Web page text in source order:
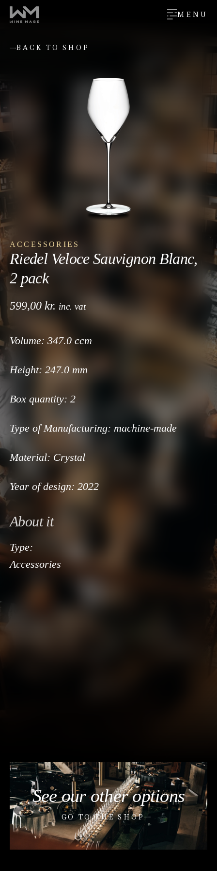
MENU
ACCESSORIES
Riedel Veloce Sauvignon Blanc,
2 pack
599,00 kr. inc. vat
Volume: 347.0 ccm
Height: 247.0 mm
Box quantity: 2
Type of Manufacturing: machine-made
Material: Crystal
Year of design: 2022
BACK TO SHOP
About it
Type:
Accessories
See our other options
GO TO THE SHOP